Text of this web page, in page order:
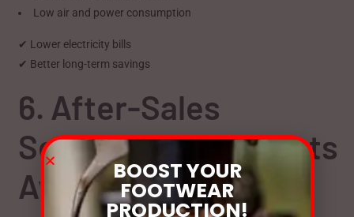
Low air and power consumption
✔ Lower electricity bills
✔ Better long-term savings
6. After-Sales
Service & Spare Parts
AvailabilityBOOST YOUR
FOOTWEAR
PRODUCTION!